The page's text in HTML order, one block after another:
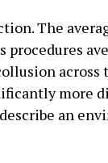
The
more
an